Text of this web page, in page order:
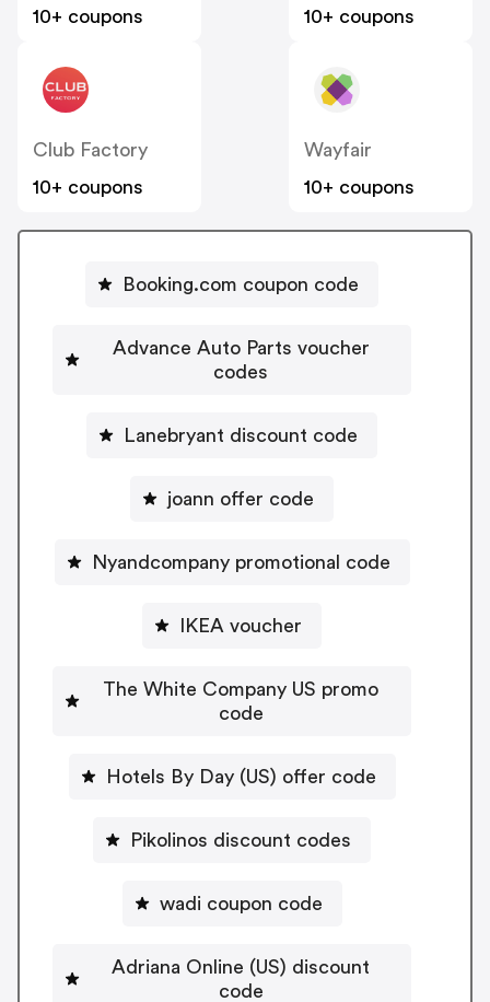
10+ coupons
10+ coupons
Club Factory
10+ coupons
Wayfair
10+ coupons
Booking.com coupon code
Advance Auto Parts voucher
codes
Lanebryant discount code
joann offer code
Nyandcompany promotional code
IKEA voucher
The White Company US promo
code
Hotels By Day (US) offer code
Pikolinos discount codes
wadi coupon code
Adriana Online (US) discount
code